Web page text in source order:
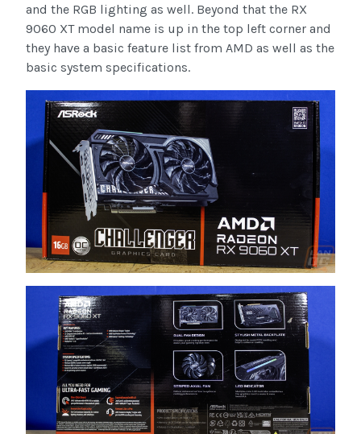
and the RGB lighting as well. Beyond that the RX
9060 XT model name is up in the top left corner and
they have a basic feature list from AMD as well as the
basic system specifications.